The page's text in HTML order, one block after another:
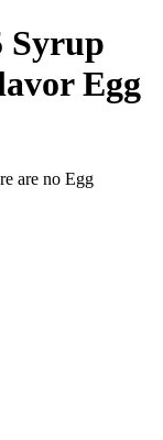
Syrup
Egg
are no Egg